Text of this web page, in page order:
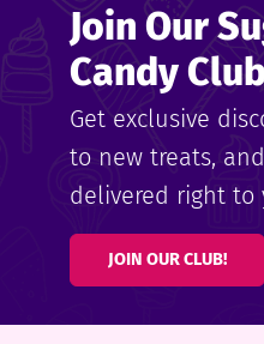
Join Our
Candy
Get exclusive
to new treats,
delivered right to
JOIN OUR CLUB!